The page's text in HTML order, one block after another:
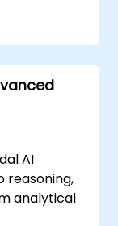
AI
reasoning,
analytical